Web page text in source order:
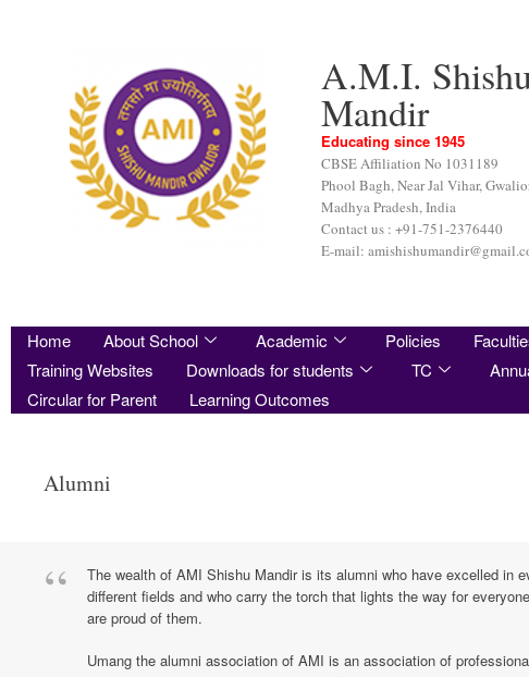
A.M.I.
Mandir
Educating since 1945
CBSE Affiliation No 1031189
Phool Bagh, Near Jal Vihar,
Madhya Pradesh, India
Contact us : +91-751-2376440
E-mail:
Home About School Academic Policies
Training Websites
Downloads for students TC
Circular for Parent
Learning Outcomes
Alumni
The wealth of AMI Shishu Mandir is its alumni who have excelled in
different fields and who carry the torch that lights the way for
are proud of them.
Umang the alumni association of AMI is an association of